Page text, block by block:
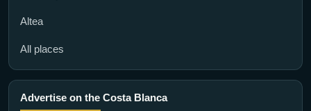
Altea
All places
Advertise on the Costa Blanca